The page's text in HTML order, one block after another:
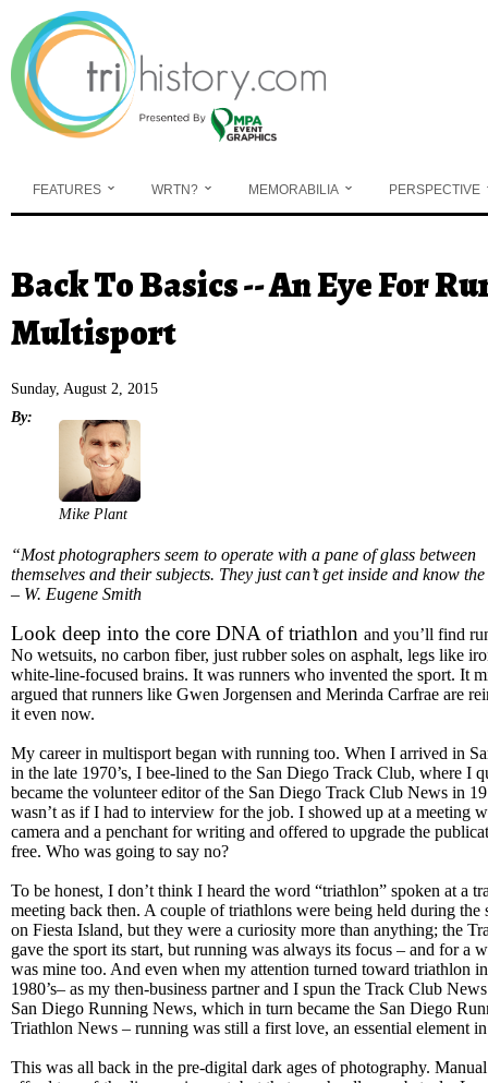
Skip to main content
FEATURES WRTN? MEMORABILIA PERSPECTIVE
You are here
Back To Basics -- An Eye For
Multisport
Sunday, August 2, 2015
By:
Mike Plant
“Most photographers seem to operate with a pane of glass between
themselves and their subjects. They just can’t get inside and know
– W. Eugene Smith
Look deep into the core DNA of triathlon and you’ll find
No wetsuits, no carbon fiber, just rubber soles on asphalt, legs like
white-line-focused brains. It was runners who invented the sport. It
argued that runners like Gwen Jorgensen and Merinda Carfrae are
it even now.
My career in multisport began with running too. When I arrived in
in the late 1970’s, I bee-lined to the San Diego Track Club, where I
became the volunteer editor of the San Diego Track Club News in
wasn’t as if I had to interview for the job. I showed up at a meeting
camera and a penchant for writing and offered to upgrade the
free. Who was going to say no?
To be honest, I don’t think I heard the word “triathlon” spoken at a
meeting back then. A couple of triathlons were being held during the
on Fiesta Island, but they were a curiosity more than anything; the
gave the sport its start, but running was always its focus – and for a
was mine too. And even when my attention turned toward triathlon
1980’s– as my then-business partner and I spun the Track Club
San Diego Running News, which in turn became the San Diego
Triathlon News – running was still a first love, an essential
This was all back in the pre-digital dark ages of photography.